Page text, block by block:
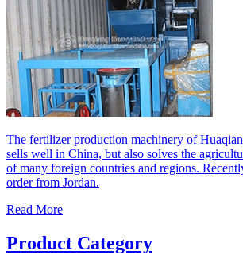
The fertilizer production machinery of
sells well in China, but also solves the
of many foreign countries and regions.
order from Jordan.
Read More
Product Category